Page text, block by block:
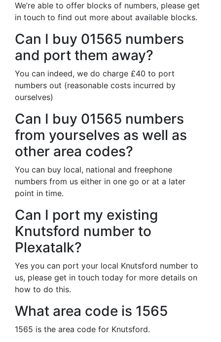
We’re able to offer blocks of numbers, please get
in touch to find out more about available blocks.
Can I buy 01565 numbers
and port them away?
You can indeed, we do charge £40 to port
numbers out (reasonable costs incurred by
ourselves)
Can I buy 01565 numbers
from yourselves as well as
other area codes?
You can buy local, national and freephone
numbers from us either in one go or at a later
point in time.
Can I port my existing
Knutsford number to
Plexatalk?
Yes you can port your local Knutsford number to
us, please get in touch today for more details on
how to do this.
What area code is 1565
1565 is the area code for Knutsford.